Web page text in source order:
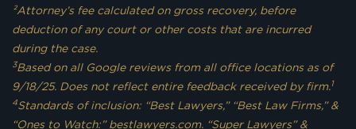
²Attorney’s fee calculated on gross recovery, before
deduction of any court or other costs that are incurred
during the case.
3Based on all Google reviews from all office locations as of
9/18/25. Does not reflect entire feedback received by firm.1
4Standards of inclusion: “Best Lawyers,” “Best Law Firms,” &
“Ones to Watch:” bestlawyers.com. “Super Lawyers” &